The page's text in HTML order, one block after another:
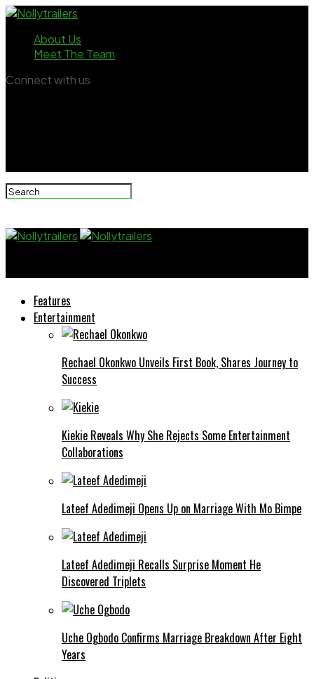
About Us
Meet The Team
Connect with us
Features
Entertainment
Rechael Okonkwo Unveils First Book, Shares Journey to
Success
Kiekie Reveals Why She Rejects Some Entertainment
Collaborations
Lateef Adedimeji Opens Up on Marriage With Mo Bimpe
Lateef Adedimeji Recalls Surprise Moment He
Discovered Triplets
Uche Ogbodo Confirms Marriage Breakdown After Eight
Years